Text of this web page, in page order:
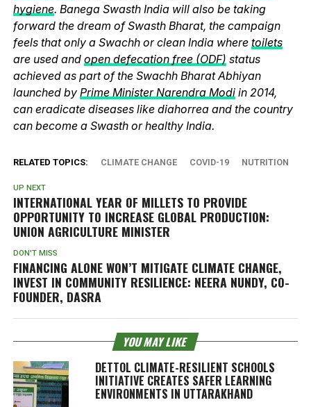
hygiene. Banega Swasth India will also be taking
forward the dream of Swasth Bharat, the campaign
feels that only a Swachh or clean India where toilets
are used and open defecation free (ODF) status
achieved as part of the Swachh Bharat Abhiyan
launched by Prime Minister Narendra Modiin 2014,
can eradicate diseases like diahorrea and the country
can become a Swasth or healthy India.
RELATED TOPICS: CLIMATE CHANGE COVID-19 NUTRITION
UP NEXT
INTERNATIONAL YEAR OF MILLETS TO PROVIDE
OPPORTUNITY TO INCREASE GLOBAL PRODUCTION:
UNION AGRICULTURE MINISTER
DON'T MISS
FINANCING ALONE WON’T MITIGATE CLIMATE CHANGE,
INVEST IN COMMUNITY RESILIENCE: NEERA NUNDY, CO-
FOUNDER, DASRA
YOU MAY LIKE
DETTOL CLIMATE-RESILIENT SCHOOLS
INITIATIVE CREATES SAFER LEARNING
ENVIRONMENTS IN UTTARAKHAND